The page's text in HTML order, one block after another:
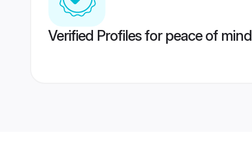
Verified Profiles for peace of mind